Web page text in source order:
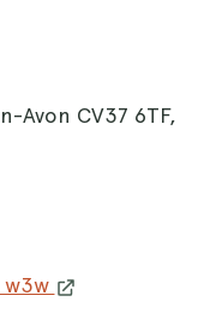
Avon CV37 6TF,
w3w